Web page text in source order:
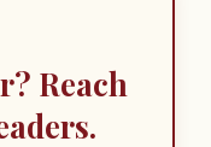
Reach